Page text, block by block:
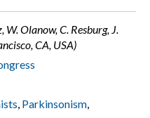
W. Olanow, C. Resburg, J.
CA, USA)
, Parkinsonism,